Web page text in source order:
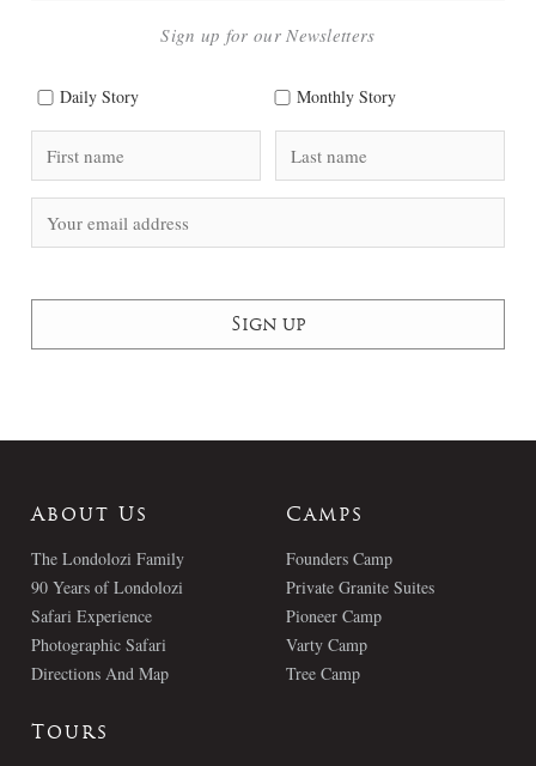
Sign up for our Newsletters
Daily Story Monthly Story
About Us
The Londolozi Family
90 Years of Londolozi
Safari Experience
Photographic Safari
Directions And Map
Camps
Founders Camp
Private Granite Suites
Pioneer Camp
Varty Camp
Tree Camp
Tours